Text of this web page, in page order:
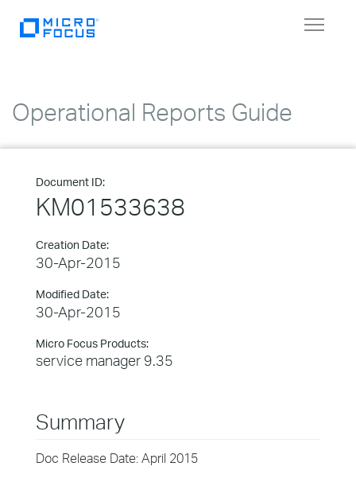
Toggle
Operational Reports Guide
Document ID:
KM01533638
Creation Date:
30-Apr-2015
Modified Date:
30-Apr-2015
Micro Focus Products:
service manager 9.35
Summary
Doc Release Date: April 2015